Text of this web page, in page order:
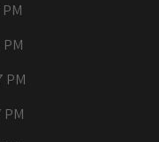
PM
PM
PM